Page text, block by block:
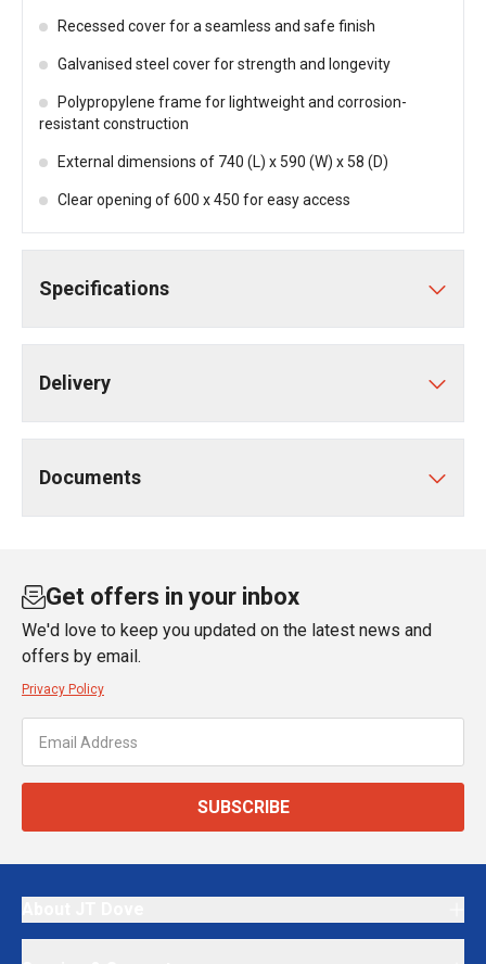
Recessed cover for a seamless and safe finish
Galvanised steel cover for strength and longevity
Polypropylene frame for lightweight and corrosion-
resistant construction
External dimensions of 740 (L) x 590 (W) x 58 (D)
Clear opening of 600 x 450 for easy access
Specifications
Delivery
Documents
Get offers in your inbox
We'd love to keep you updated on the latest news and
offers by email.
Privacy Policy
SUBSCRIBE